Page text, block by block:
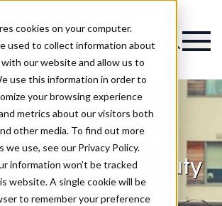
cookies on your computer.
used to collect information about
our website and allow us to
use this information in order to
your browsing experience
metrics about our visitors both
other media. To find out more
we use, see our Privacy Policy.
information won’t be tracked
website. A single cookie will be
to remember your preference
Magazine
to become a
mobile beauty
therapist